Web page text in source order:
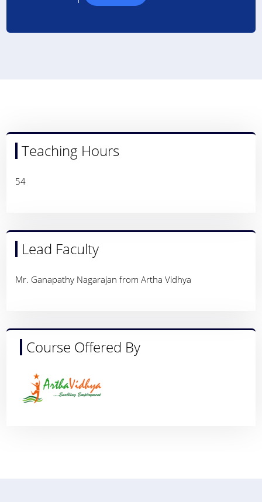
Teaching Hours
54
Lead Faculty
Mr. Ganapathy Nagarajan from Artha Vidhya
Course Offered By